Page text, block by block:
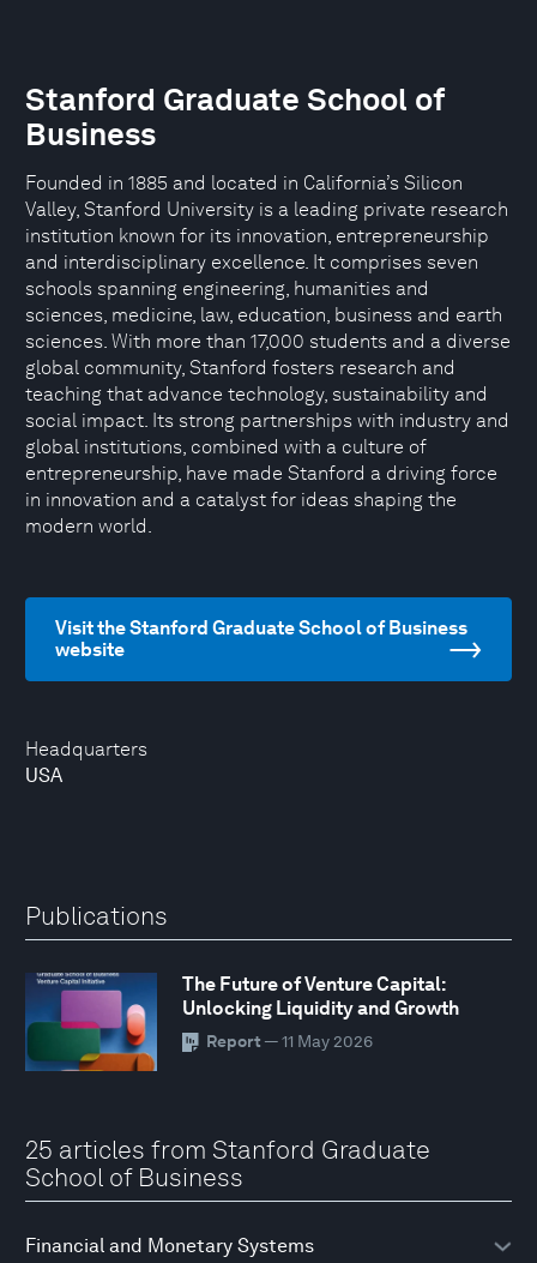
Headquarters
USA
Stanford Graduate School of
Business
Founded in 1885 and located in California’s Silicon
Valley, Stanford University is a leading private research
institution known for its innovation, entrepreneurship
and interdisciplinary excellence. It comprises seven
schools spanning engineering, humanities and
sciences, medicine, law, education, business and earth
sciences. With more than 17,000 students and a diverse
global community, Stanford fosters research and
teaching that advance technology, sustainability and
social impact. Its strong partnerships with industry and
global institutions, combined with a culture of
entrepreneurship, have made Stanford a driving force
in innovation and a catalyst for ideas shaping the
modern world.
Visit the Stanford Graduate School of Business
website
Publications
The Future of Venture Capital:
Unlocking Liquidity and Growth
Report — 11 May 2026
25 articles from Stanford Graduate
School of Business